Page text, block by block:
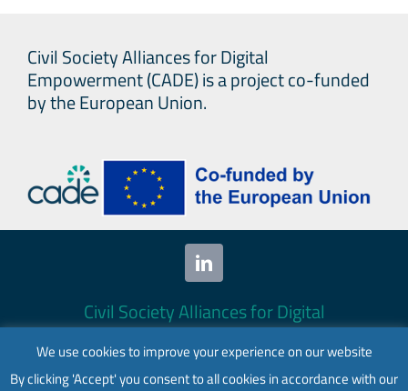
Civil Society Alliances for Digital
Empowerment (CADE) is a project co-funded
by the European Union.
Civil Society Alliances for Digital
Empowerment (CADE) 2024. All rights
reserved.
We use cookies to improve your experience on our website
By clicking 'Accept' you consent to all cookies in accordance with our